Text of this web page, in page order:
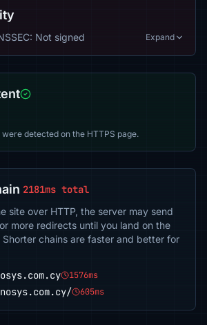
Not signed Expand
detected on the HTTPS page.
2181ms total
site over HTTP, the server may send
more redirects until you land on the
Shorter chains are faster and better for
1576ms
605ms